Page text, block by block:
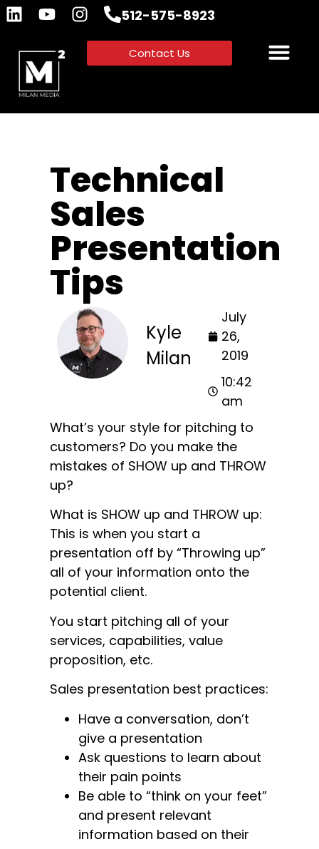
512-575-8923
Contact Us
Technical
Sales
Presentation
Tips
Kyle
Milan
July
26,
2019
10:42
am
What’s your style for pitching to
customers? Do you make the
mistakes of SHOW up and THROW
up?
What is SHOW up and THROW up:
This is when you start a
presentation off by “Throwing up”
all of your information onto the
potential client.
You start pitching all of your
services, capabilities, value
proposition, etc.
Sales presentation best practices:
Have a conversation, don’t
give a presentation
Ask questions to learn about
their pain points
Be able to “think on your feet”
and present relevant
information based on their